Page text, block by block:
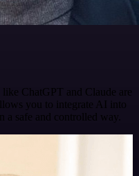
like ChatGPT and Claude are
you to integrate AI into
a safe and controlled way.